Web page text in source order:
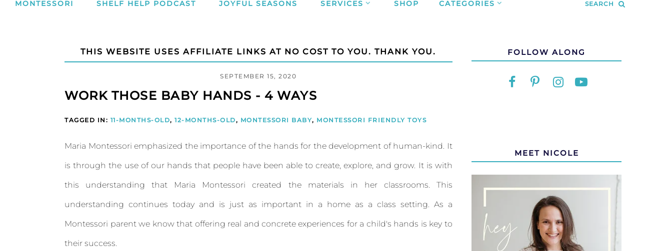
MONTESSORI SHELF HELP PODCAST JOYFUL SEASONS SERVICES SHOP CATEGORIES SEARCH
THIS WEBSITE USES AFFILIATE LINKS AT NO COST TO YOU. THANK YOU.
SEPTEMBER 15, 2020
WORK THOSE BABY HANDS - 4 WAYS
TAGGED IN: 11-MONTHS-OLD, 12-MONTHS-OLD, MONTESSORI BABY, MONTESSORI FRIENDLY TOYS
Maria Montessori emphasized the importance of the hands for the development of human-kind. It
is through the use of our hands that people have been able to create, explore, and grow. It is with
this understanding that Maria Montessori created the materials in her classrooms. This
understanding continues today and is just as important in a home as a class setting. As a
Montessori parent we know that offering real and concrete experiences for a child's hands is key to
their success.
FOLLOW ALONG
MEET NICOLE